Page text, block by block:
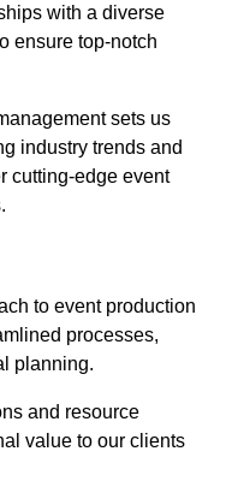
with a diverse
ensure top-notch
sets us
industry trends and
cutting-edge event
to event production
processes,
planning.
and resource
value to our clients